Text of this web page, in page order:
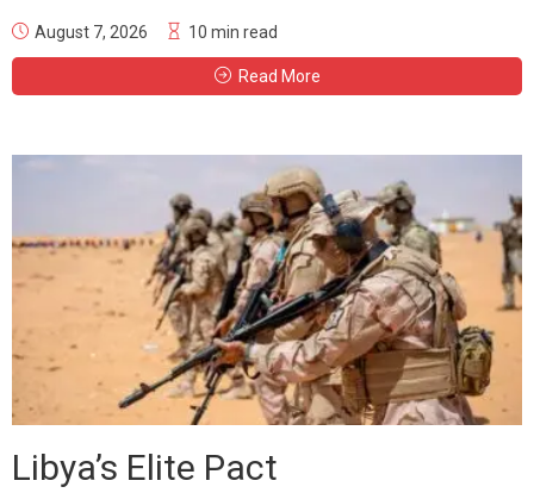
August 7, 2026 10 min read
Read More
Libya’s Elite Pact